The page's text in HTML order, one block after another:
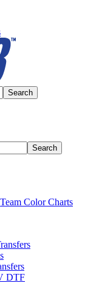
Search
Search
Team Color Charts
DTF